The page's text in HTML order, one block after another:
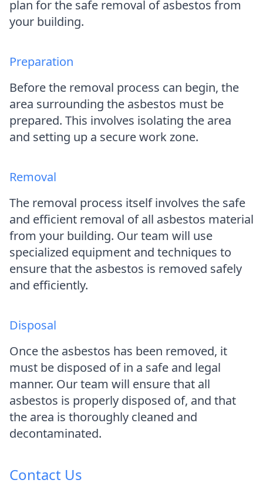
plan for the safe removal of asbestos from
your building.
Preparation
Before the removal process can begin, the
area surrounding the asbestos must be
prepared. This involves isolating the area
and setting up a secure work zone.
Removal
The removal process itself involves the safe
and efficient removal of all asbestos material
from your building. Our team will use
specialized equipment and techniques to
ensure that the asbestos is removed safely
and efficiently.
Disposal
Once the asbestos has been removed, it
must be disposed of in a safe and legal
manner. Our team will ensure that all
asbestos is properly disposed of, and that
the area is thoroughly cleaned and
decontaminated.
Contact Us